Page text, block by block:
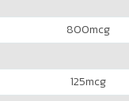
800mcg
125mcg